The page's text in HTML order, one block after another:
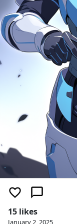
15 likes
January 2, 2025